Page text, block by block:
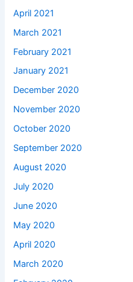
April 2021
March 2021
February 2021
January 2021
December 2020
November 2020
October 2020
September 2020
August 2020
July 2020
June 2020
May 2020
April 2020
March 2020